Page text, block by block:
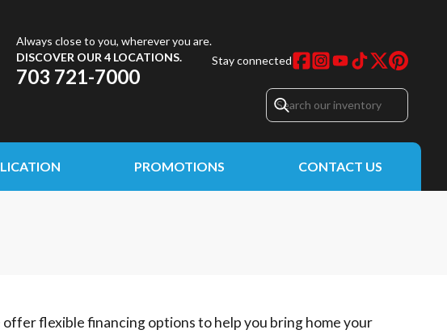
Always close to you, wherever you are.
DISCOVER OUR 4 LOCATIONS.
703 721-7000
Stay connected
PROMOTIONS CONTACT US
flexible financing options to help you bring home your